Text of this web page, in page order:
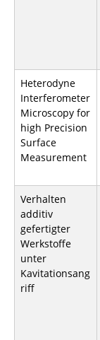
Heterodyne
Interferometer
Microscopy for
high Precision
Surface
Measurement
Verhalten
additiv
gefertigter
Werkstoffe
unter
Kavitationsang
riff